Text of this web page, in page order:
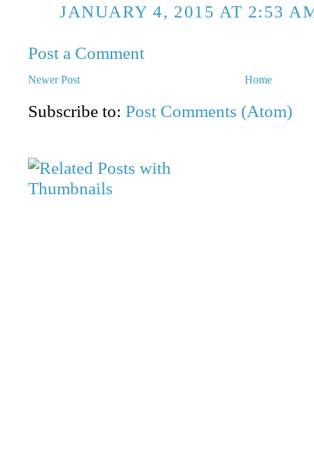
JANUARY 4, 2015 AT 2:53
Post a Comment
Newer Post Home
Subscribe to: Post Comments (Atom)